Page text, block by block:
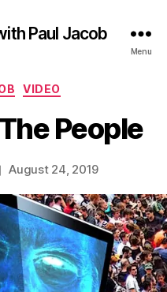
Paul Jacob
Menu
VIDEO
People
August 24, 2019